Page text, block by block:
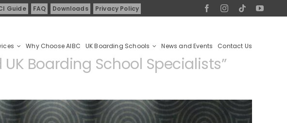
Guide FAQ Downloads Privacy Policy
Why Choose AIBC UK Boarding Schools News and Events Contact Us
Boarding School Specialists”